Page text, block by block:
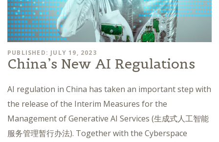
PUBLISHED: JULY 19, 2023
China’s New AI Regulations
AI regulation in China has taken an important step with
the release of the Interim Measures for the
Management of Generative AI Services (生成式人工智能
服务管理暂行办法). Together with the Cyberspace